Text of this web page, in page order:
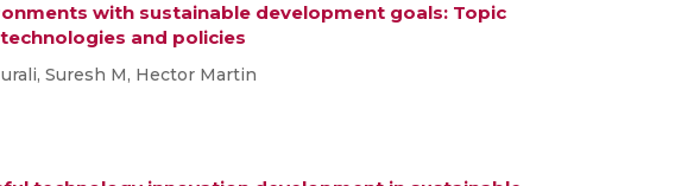
with sustainable development goals: Topic
and policies
Suresh M, Hector Martin